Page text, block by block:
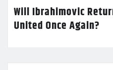
Will Ibrahimovic
United Once Again?